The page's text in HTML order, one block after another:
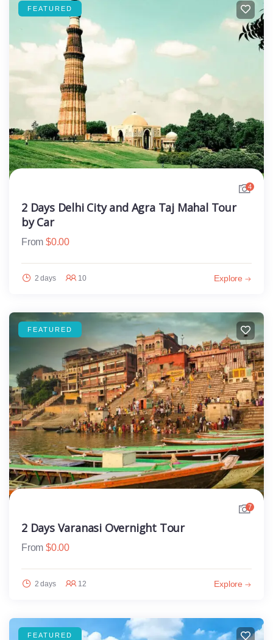
FEATURED
4
2 Days Delhi City and Agra Taj Mahal Tour
by Car
From $0.00
2 days 10 Explore
FEATURED
7
2 Days Varanasi Overnight Tour
From $0.00
2 days 12 Explore
FEATURED